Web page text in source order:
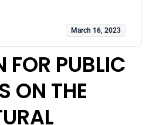
March 16, 2023
FOR PUBLIC
ON THE